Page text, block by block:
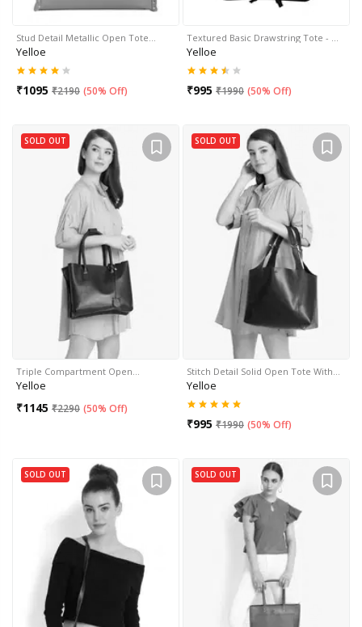
Stud Detail Metallic Open Tote…
Yelloe
₹1095 ₹2190 (50% Off)
Textured Basic Drawstring Tote - …
Yelloe
₹995 ₹1990 (50% Off)
SOLD OUT
Triple Compartment Open…
Yelloe
₹1145 ₹2290 (50% Off)
SOLD OUT
Stitch Detail Solid Open Tote With…
Yelloe
₹995 ₹1990 (50% Off)
SOLD OUT SOLD OUT